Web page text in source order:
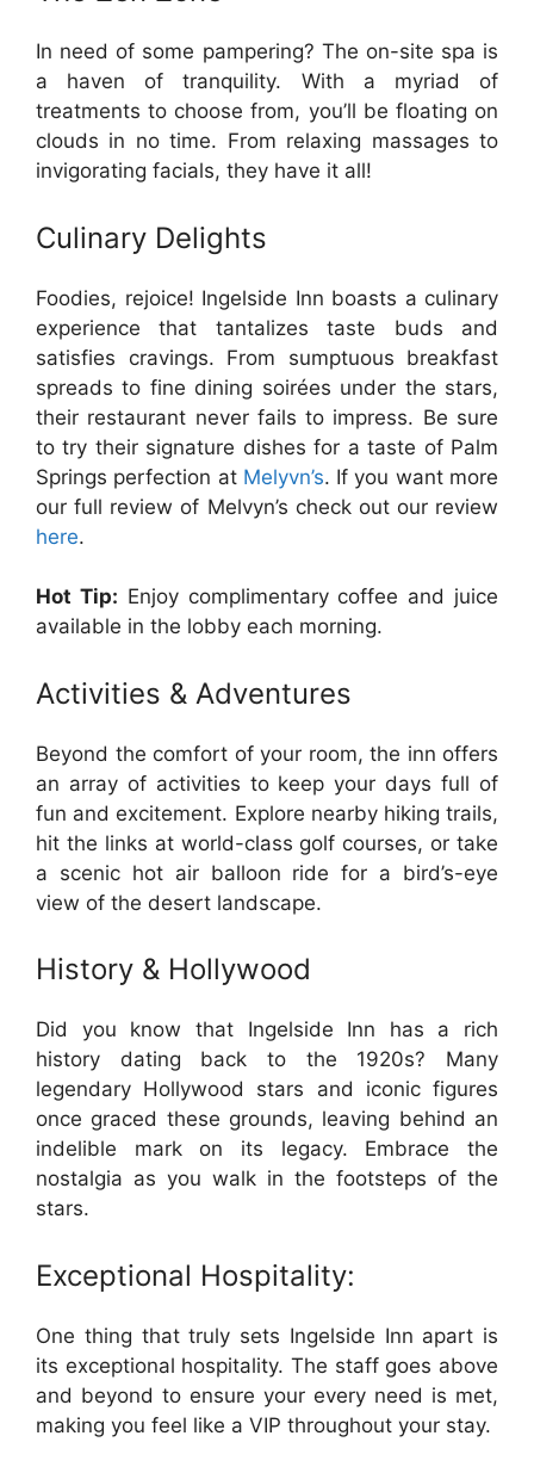
In need of some pampering? The on-site spa is
a haven of tranquility. With a myriad of
treatments to choose from, you’ll be floating on
clouds in no time. From relaxing massages to
invigorating facials, they have it all!
Culinary Delights
Foodies, rejoice! Ingelside Inn boasts a culinary
experience that tantalizes taste buds and
satisfies cravings. From sumptuous breakfast
spreads to fine dining soirées under the stars,
their restaurant never fails to impress. Be sure
to try their signature dishes for a taste of Palm
Springs perfection at Melyvn’s. If you want more
our full review of Melvyn’s check out our review
here.
Hot Tip: Enjoy complimentary coffee and juice
available in the lobby each morning.
Activities & Adventures
Beyond the comfort of your room, the inn offers
an array of activities to keep your days full of
fun and excitement. Explore nearby hiking trails,
hit the links at world-class golf courses, or take
a scenic hot air balloon ride for a bird’s-eye
view of the desert landscape.
History & Hollywood
Did you know that Ingelside Inn has a rich
history dating back to the 1920s? Many
legendary Hollywood stars and iconic figures
once graced these grounds, leaving behind an
indelible mark on its legacy. Embrace the
nostalgia as you walk in the footsteps of the
stars.
Exceptional Hospitality:
One thing that truly sets Ingelside Inn apart is
its exceptional hospitality. The staff goes above
and beyond to ensure your every need is met,
making you feel like a VIP throughout your stay.